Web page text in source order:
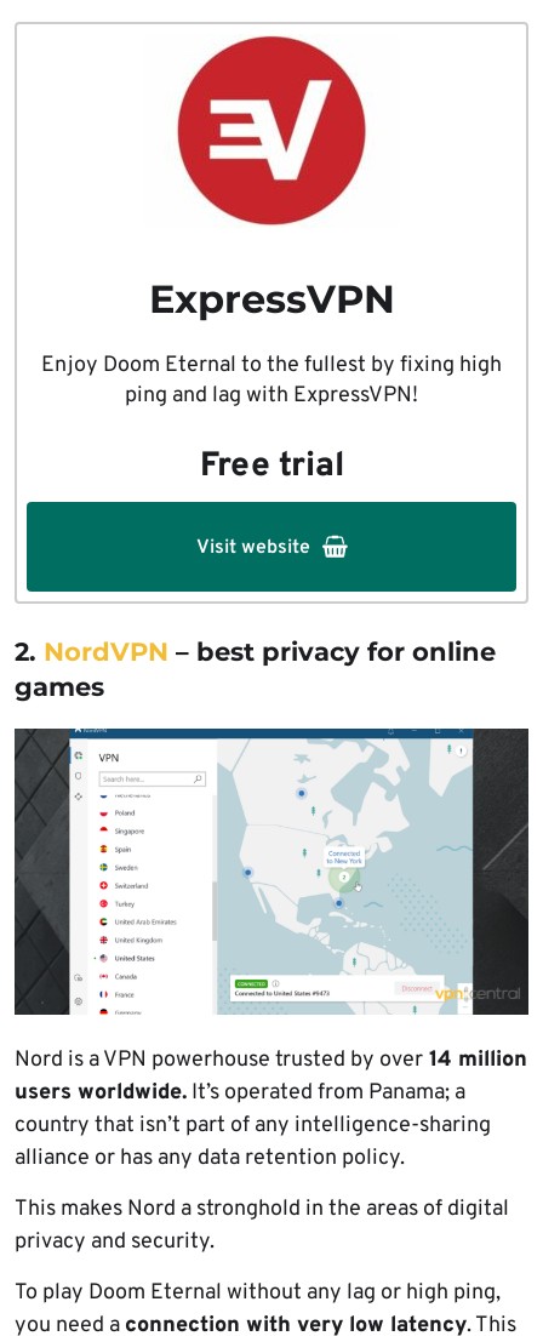
ExpressVPN
Enjoy Doom Eternal to the fullest by fixing high
ping and lag with ExpressVPN!
Free trial
Visit website
2. NordVPN – best privacy for online
games
Nord is a VPN powerhouse trusted by over 14 million
users worldwide. It’s operated from Panama; a
country that isn’t part of any intelligence-sharing
alliance or has any data retention policy.
This makes Nord a stronghold in the areas of digital
privacy and security.
To play Doom Eternal without any lag or high ping,
you need a connection with very low latency. This